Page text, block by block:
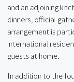
and an adjoining
dinners, official
arrangement is
international
guests at home.
In addition to the